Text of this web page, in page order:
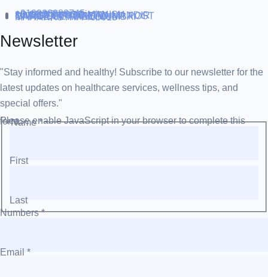
+919838688745
support@runtowin.in
10,GRD FLOOR,MANISH
INVESTMENT,DATTA MANDIR
MARG,OFF TJ ROAD NR POST
OFFICE,SEWREE,MUMBAI
MAHARASTRA 400015
Newsletter
"Stay informed and healthy! Subscribe to our newsletter for the
latest updates on healthcare services, wellness tips, and
special offers."
Please enable JavaScript in your browser to complete this form.Name*
First
Last
Numbers*
Email *